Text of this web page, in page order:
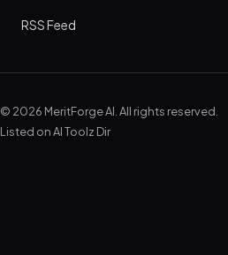
RSS Feed
© 2026 MeritForge AI. All rights reserved.
Listed onAI Toolz Dir